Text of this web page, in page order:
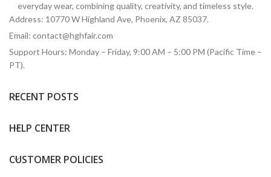
everyday wear, combining quality, creativity, and timeless style.
Address: 10770 W Highland Ave, Phoenix, AZ 85037.
Email: contact@hghfair.com
Support Hours: Monday – Friday, 9:00 AM – 5:00 PM (Pacific Time –
PT).
RECENT POSTS
HELP CENTER
CUSTOMER POLICIES